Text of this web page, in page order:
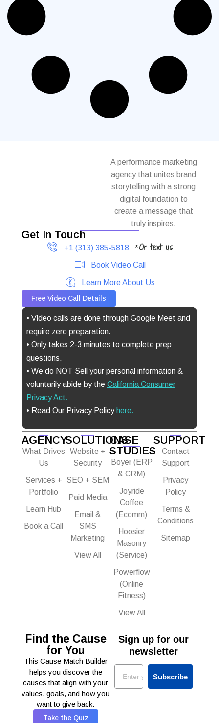
A performance marketing
agency that unites brand
storytelling with a strong
digital foundation to
create a message that
truly inspires.
Get In Touch
+1 (313) 385-5818 *Or text us
Book Video Call
Learn More About Us
Free Video Call Details
• Video calls are done through Google Meet and
require zero preparation.
• Only takes 2-3 minutes to complete prep
questions.
• We do NOT Sell your personal information &
voluntarily abide by the California Consumer
Privacy Act.
• Read Our Privacy Policy here.
AGENCY
What Drives
Us
Services +
Portfolio
Learn Hub
Book a Call
SOLUTIONS
Website +
Security
SEO + SEM
Paid Media
Email &
SMS
Marketing
View All
CASE
STUDIES
Boyer (ERP
& CRM)
Joyride
Coffee
(Ecomm)
Hoosier
Masonry
(Service)
Powerflow
(Online
Fitness)
View All
SUPPORT
Contact
Support
Privacy
Policy
Terms &
Conditions
Sitemap
Find the Cause
for You
This Cause Match Builder
helps you discover the
causes that align with your
values, goals, and how you
want to give back.
Take the Quiz
Sign up for our
newsletter
Email
Subscribe